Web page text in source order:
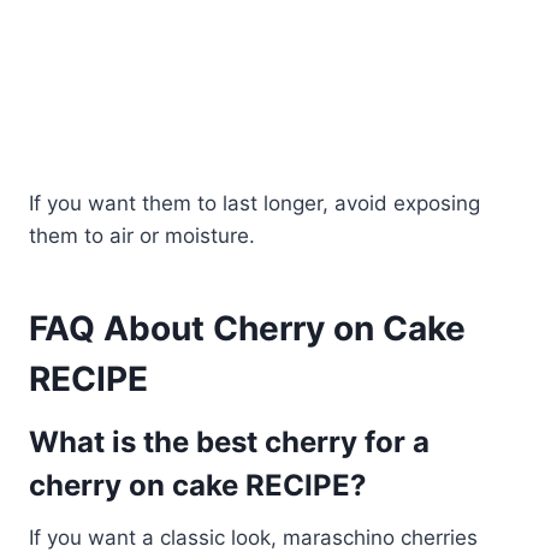
If you want them to last longer, avoid exposing
them to air or moisture.
FAQ About Cherry on Cake
RECIPE
What is the best cherry for a
cherry on cake RECIPE?
If you want a classic look, maraschino cherries